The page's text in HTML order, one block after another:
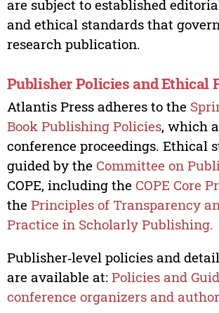
are subject to established
and ethical standards that
research publication.
Publisher Policies and Ethical
Atlantis Press adheres to the
Book Publishing Policies, which
conference proceedings. Ethical
guided by the Committee on
COPE, including the COPE Core
the Principles of Transparency
Practice in Scholarly Publishing.
Publisher‑level policies and
are available at: Policies and
conference organizers and